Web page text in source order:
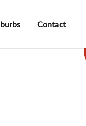
Contact